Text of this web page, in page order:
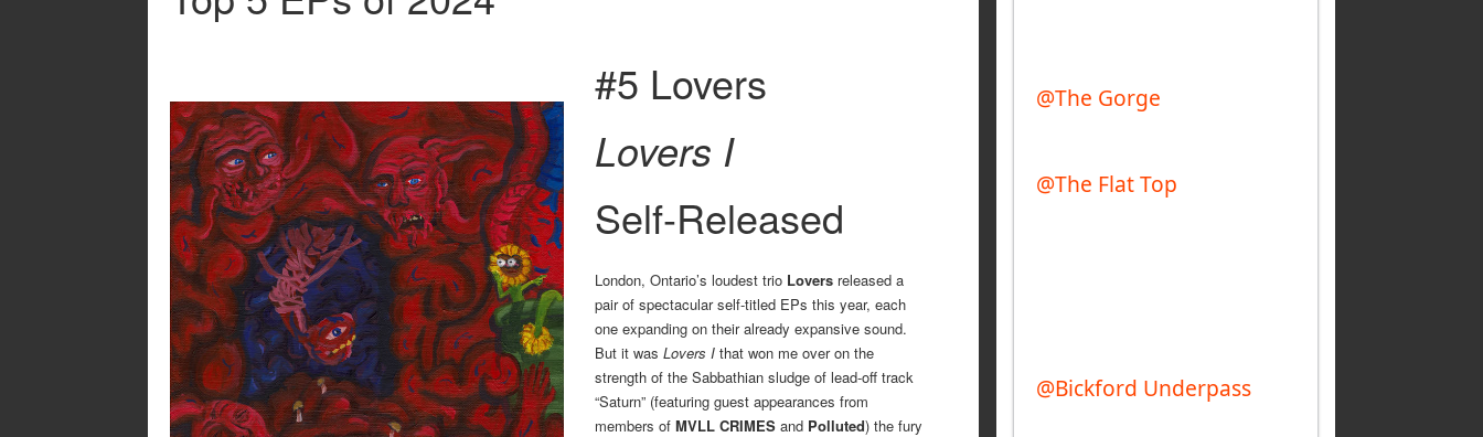
#5 Lovers
Lovers I
Self-Released
London, Ontario’s loudest trio Lovers released a
pair of spectacular self-titled EPs this year, each
one expanding on their already expansive sound.
But it wasLovers I that won me over on the
strength of the Sabbathian sludge of lead-off track
“Saturn” (featuring guest appearances from
members ofMVLL CRIMES and Polluted) the fury